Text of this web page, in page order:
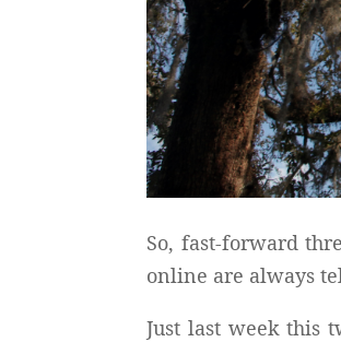
So, fast-forward
online are always
Just last week this